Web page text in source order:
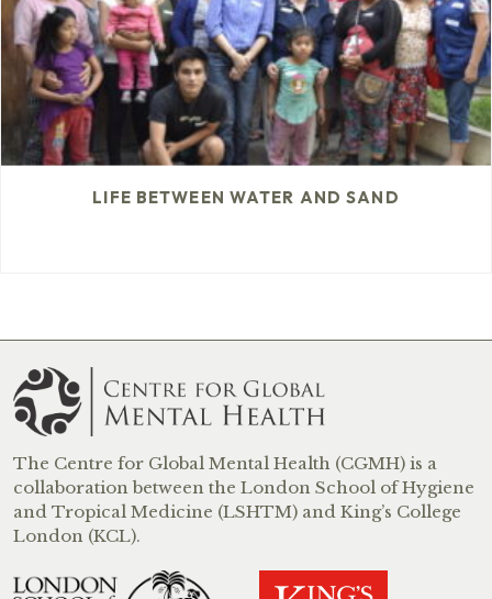
LIFE BETWEEN WATER AND SAND
The Centre for Global Mental Health (CGMH) is a
collaboration between the London School of Hygiene
and Tropical Medicine (LSHTM) and King’s College
London (KCL).